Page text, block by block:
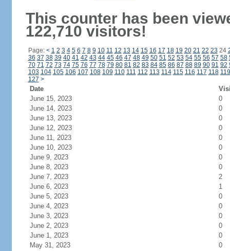
This counter has been
122,710 visitors!
Page: < 1 2 3 4 5 6 7 8 9 10 11 12 13 14 15 16 17 18 19 20 21 22 23 24
36 37 38 39 40 41 42 43 44 45 46 47 48 49 50 51 52 53 54 55 56 57 58
70 71 72 73 74 75 76 77 78 79 80 81 82 83 84 85 86 87 88 89 90 91 92
103 104 105 106 107 108 109 110 111 112 113 114 115 116 117 118 119
127 >
Date
June 15, 2023
0
June 14, 2023
0
June 13, 2023
0
June 12, 2023
0
June 11, 2023
0
June 10, 2023
0
June 9, 2023
0
June 8, 2023
0
June 7, 2023
2
June 6, 2023
1
June 5, 2023
0
June 4, 2023
0
June 3, 2023
0
June 2, 2023
0
June 1, 2023
0
May 31, 2023
0